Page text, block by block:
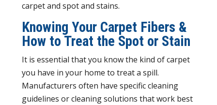
carpet and spot and stains.
Knowing Your Carpet Fibers &
How to Treat the Spot or Stain
It is essential that you know the kind of carpet
you have in your home to treat a spill.
Manufacturers often have specific cleaning
guidelines or cleaning solutions that work best